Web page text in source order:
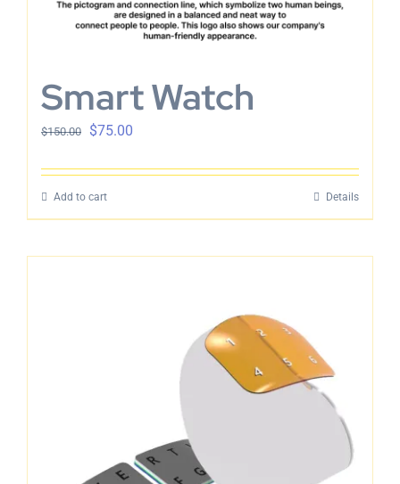
Smart Watch
$150.00 $75.00
Add to cart Details